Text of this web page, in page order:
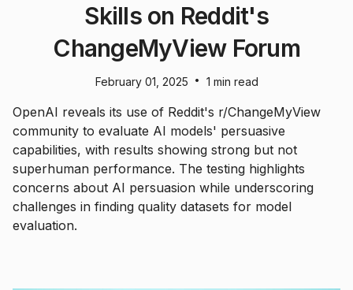
Skills on Reddit's
ChangeMyView Forum
February 01, 2025 • 1 min read
OpenAI reveals its use of Reddit's r/ChangeMyView
community to evaluate AI models' persuasive
capabilities, with results showing strong but not
superhuman performance. The testing highlights
concerns about AI persuasion while underscoring
challenges in finding quality datasets for model
evaluation.